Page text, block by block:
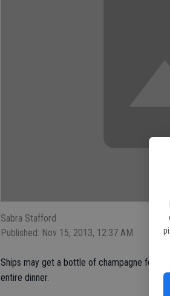
Sabra Stafford
Published: Nov 15, 2013, 12:37 AM
Ships may get a bottle of champagne for
entire dinner.